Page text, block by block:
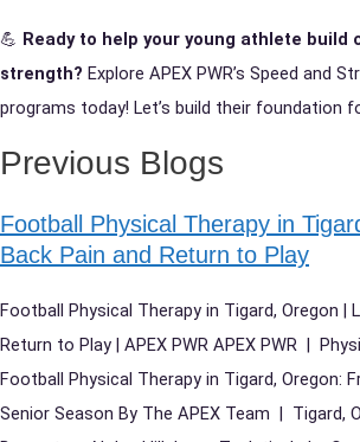
💪 Ready to help your young athlete build
strength? Explore APEX PWR’s Speed and
programs today! Let’s build their foundation
Previous Blogs
Football Physical Therapy in
Back Pain and Return to Play
Football Physical Therapy in Tigard, Oregon |
Return to Play | APEX PWR APEX PWR |
Football Physical Therapy in Tigard, Oregon:
Senior Season By The APEX Team | Tigard,